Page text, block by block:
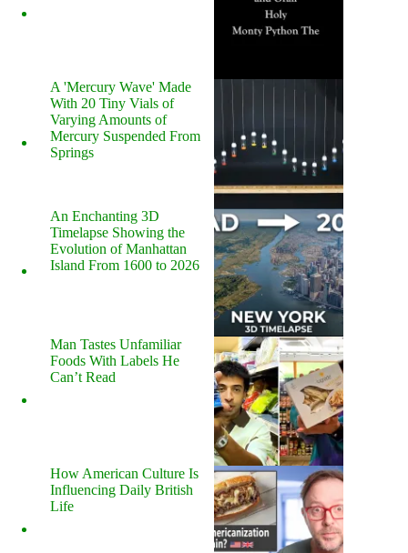
A 'Mercury Wave' Made
With 20 Tiny Vials of
Varying Amounts of
Mercury Suspended From
Springs
An Enchanting 3D
Timelapse Showing the
Evolution of Manhattan
Island From 1600 to 2026
Man Tastes Unfamiliar
Foods With Labels He
Can’t Read
How American Culture Is
Influencing Daily British
Life